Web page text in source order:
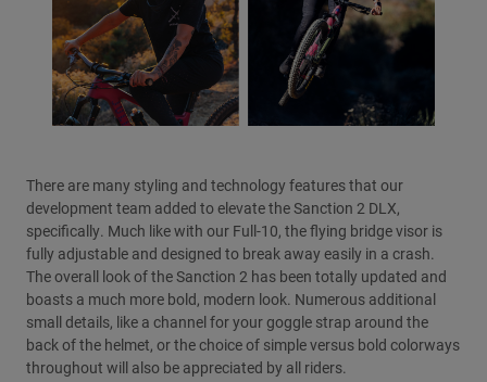
There are many styling and technology features that our
development team added to elevate the Sanction 2 DLX,
specifically. Much like with our Full-10, the flying bridge visor is
fully adjustable and designed to break away easily in a crash.
The overall look of the Sanction 2 has been totally updated and
boasts a much more bold, modern look. Numerous additional
small details, like a channel for your goggle strap around the
back of the helmet, or the choice of simple versus bold colorways
throughout will also be appreciated by all riders.